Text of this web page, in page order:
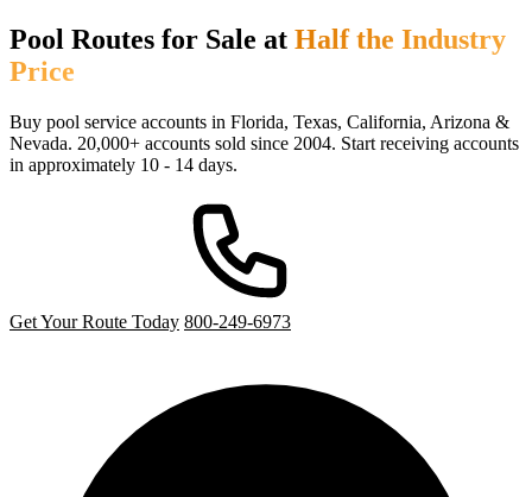
Pool Routes for Sale at Half the Industry
Price
Buy pool service accounts in Florida, Texas, California, Arizona &
Nevada. 20,000+ accounts sold since 2004. Start receiving accounts
in approximately 10 - 14 days.
Get Your Route Today 800-249-6973